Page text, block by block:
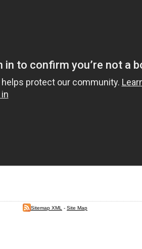
Sitemap XML - Site Map